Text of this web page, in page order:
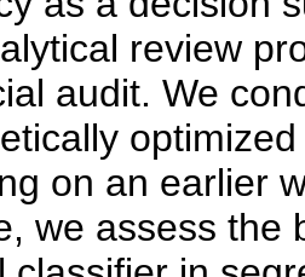
review
audit. We
on an earlier
we assess the